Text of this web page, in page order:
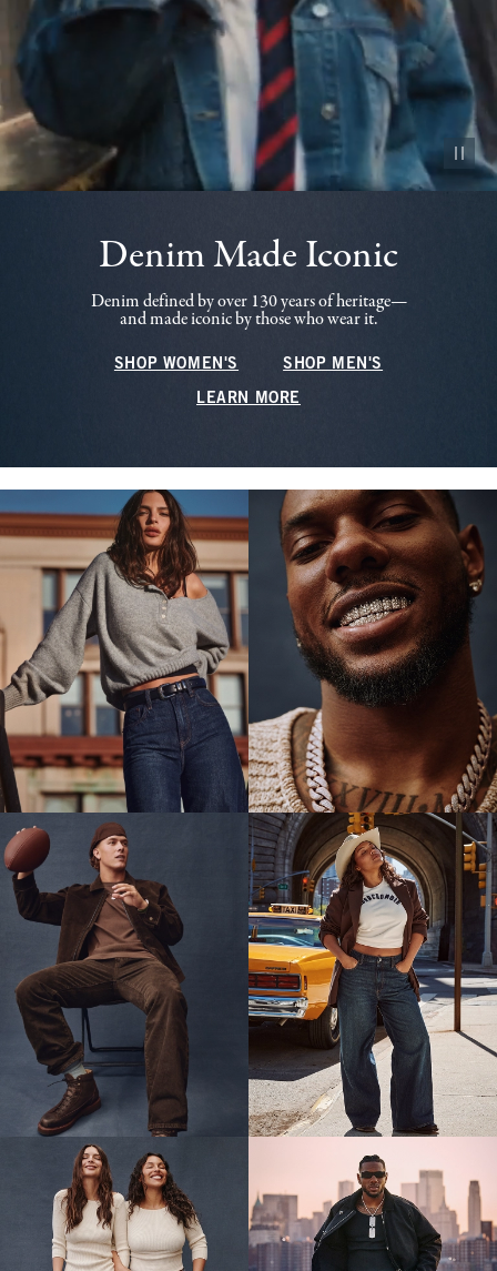
Pause
Denim Made Iconic
Denim defined by over 130 years of heritage—
and made iconic by those who wear it.
SHOP WOMEN'S SHOP MEN'S
LEARN MORE